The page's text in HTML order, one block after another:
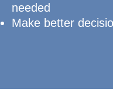
needed
Make better